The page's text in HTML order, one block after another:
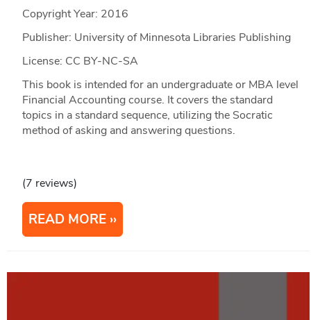
Copyright Year: 2016
Publisher: University of Minnesota Libraries Publishing
License: CC BY-NC-SA
This book is intended for an undergraduate or MBA level
Financial Accounting course. It covers the standard
topics in a standard sequence, utilizing the Socratic
method of asking and answering questions.
(7 reviews)
READ MORE